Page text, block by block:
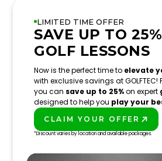
LIMITED TIME OFFER
SAVE UP TO
GOLF LESSONS
Now is the perfect time to elevate
with exclusive savings at GOLFTEC!
you can save up to 25%on expert
designed to help you play your
CLAIM YOUR OFFER
*Discount varies by location and available packages.